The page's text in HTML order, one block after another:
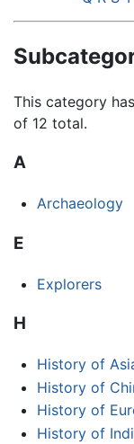
This category
of 12 total.
A
Archaeology
E
Explorers
H
History of
History of
History of
History of